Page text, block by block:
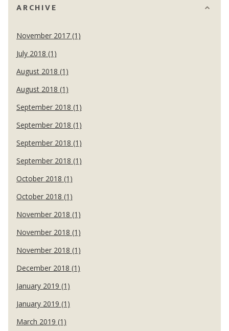
ARCHIVE
November 2017 (1)
July 2018 (1)
August 2018 (1)
August 2018 (1)
September 2018 (1)
September 2018 (1)
September 2018 (1)
September 2018 (1)
October 2018 (1)
October 2018 (1)
November 2018 (1)
November 2018 (1)
November 2018 (1)
December 2018 (1)
January 2019 (1)
January 2019 (1)
March 2019 (1)